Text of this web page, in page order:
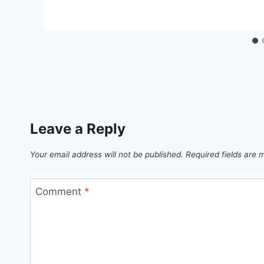
Leave a Reply
Your email address will not be published. Required fields are
Comment *